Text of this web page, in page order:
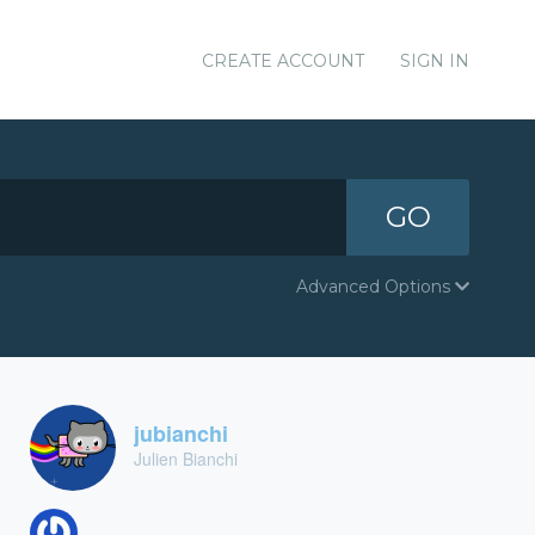
CREATE ACCOUNT SIGN IN
GO
Advanced Options
jubianchi
Julien Bianchi